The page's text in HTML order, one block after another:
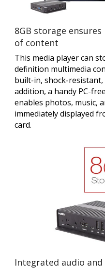
8GB storage
of content
This media player can
definition multimedia
built-in, shock-
addition, a handy PC-
enables photos, music,
immediately displayed
card.
Integrated audio